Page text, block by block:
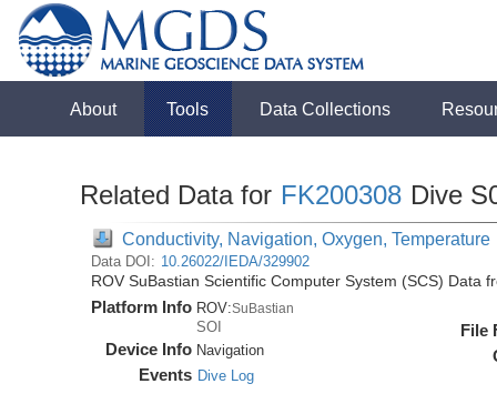
About Tools Data Collections
Related Data for FK200308 Dive
Conductivity, Navigation, Oxygen, Temperature
Data DOI: 10.26022/IEDA/329902
ROV SuBastian Scientific Computer System (SCS) Data
Platform Info ROV:SuBastian
SOI
Device Info Navigation
Events Dive Log
File